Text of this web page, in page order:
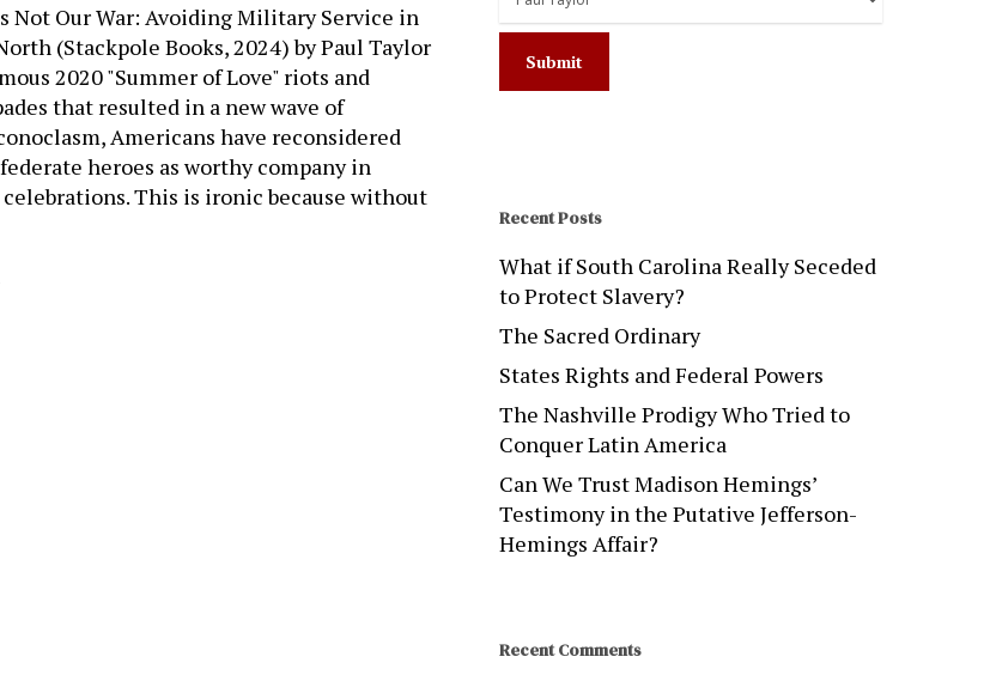
Not Our War: Avoiding Military Service in
(Stackpole Books, 2024) by Paul Taylor
2020 "Summer of Love" riots and
that resulted in a new wave of
Americans have reconsidered
heroes as worthy company in
This is ironic because without
Recent Posts
What if South Carolina Really Seceded
to Protect Slavery?
The Sacred Ordinary
States Rights and Federal Powers
The Nashville Prodigy Who Tried to
Conquer Latin America
Can We Trust Madison Hemings’
Testimony in the Putative Jefferson-
Hemings Affair?
Recent Comments